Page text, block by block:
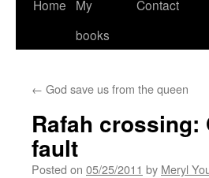
Skip
Home
My
books
Contact
← God save us from the queen
Rafah crossing:
fault
Posted on 05/25/2011 by Meryl